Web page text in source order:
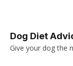
Dog Diet
Give your dog the